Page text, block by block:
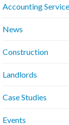
Accounting
News
Construction
Landlords
Case Studies
Events